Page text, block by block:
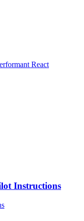
React
Instructions